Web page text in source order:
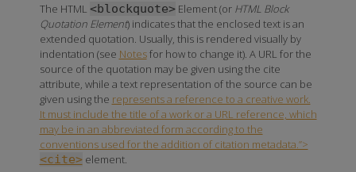
The HTML <blockquote>Element(or HTML Block
Quotation Element) indicates that the enclosed text is an
extended quotation. Usually, this is rendered visually by
indentation (see Notesfor how to change it). A URL for the
source of the quotation may be given using the cite
attribute, while a text representation of the source can be
given using the represents a reference to a creative work.
It must include the title of a work or a URL reference, which
may be in an abbreviated form according to the
conventions used for the addition of citation metadata.”>
<cite>element.